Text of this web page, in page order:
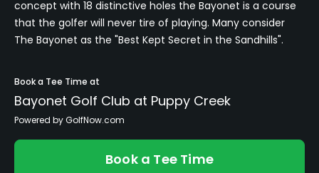
concept with 18 distinctive holes the Bayonet is a course
that the golfer will never tire of playing. Many consider
The Bayonet as the "Best Kept Secret in the Sandhills".
Book a Tee Time at
Bayonet Golf Club at Puppy Creek
Powered by GolfNow.com
Book a Tee Time